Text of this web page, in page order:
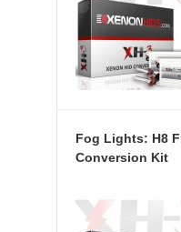
Fog Lights: H8
Conversion Kit